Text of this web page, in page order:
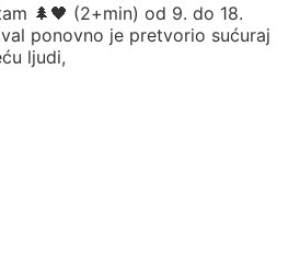
🌲🖤 (2+min) od 9. do 18.
ponovno je pretvorio sućuraj
ljudi,